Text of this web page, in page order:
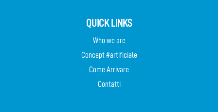
QUICK LINKS
Who we are
Concept #artificiale
Come Arrivare
Contatti